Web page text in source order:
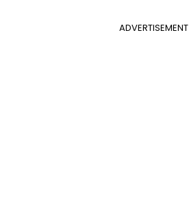
ADVERTISEMENT